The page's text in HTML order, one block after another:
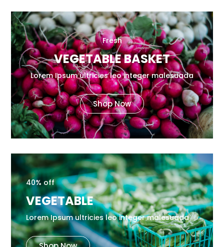
Fresh
VEGETABLE BASKET
Lorem Ipsum ultricies leo integer malesuada
Shop Now
40% off
VEGETABLE
Lorem Ipsum ultricies leo integer malesuada